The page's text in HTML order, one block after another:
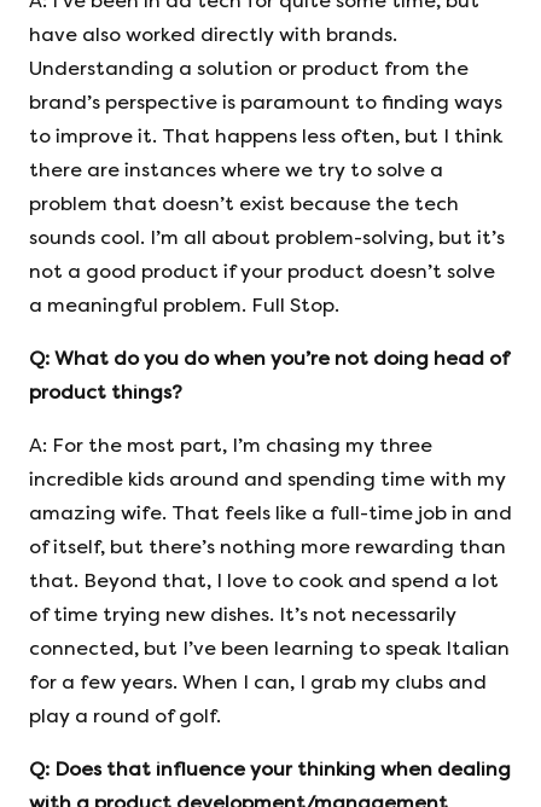
have also worked directly with brands.
Understanding a solution or product from the
brand’s perspective is paramount to finding ways
to improve it. That happens less often, but I think
there are instances where we try to solve a
problem that doesn’t exist because the tech
sounds cool. I’m all about problem-solving, but it’s
not a good product if your product doesn’t solve
a meaningful problem. Full Stop.
Q: What do you do when you’re not doing head of
product things?
A: For the most part, I’m chasing my three
incredible kids around and spending time with my
amazing wife. That feels like a full-time job in and
of itself, but there’s nothing more rewarding than
that. Beyond that, I love to cook and spend a lot
of time trying new dishes. It’s not necessarily
connected, but I’ve been learning to speak Italian
for a few years. When I can, I grab my clubs and
play a round of golf.
Q: Does that influence your thinking when dealing